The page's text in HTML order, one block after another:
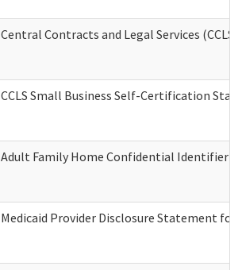
Central Contracts and Legal Services
CCLS Small Business Self-Certification
Adult Family Home Confidential Identifier
Medicaid Provider Disclosure Statement for